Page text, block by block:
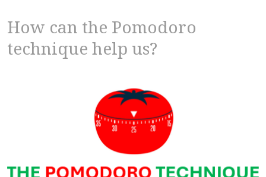
How can the Pomodoro
technique help us?